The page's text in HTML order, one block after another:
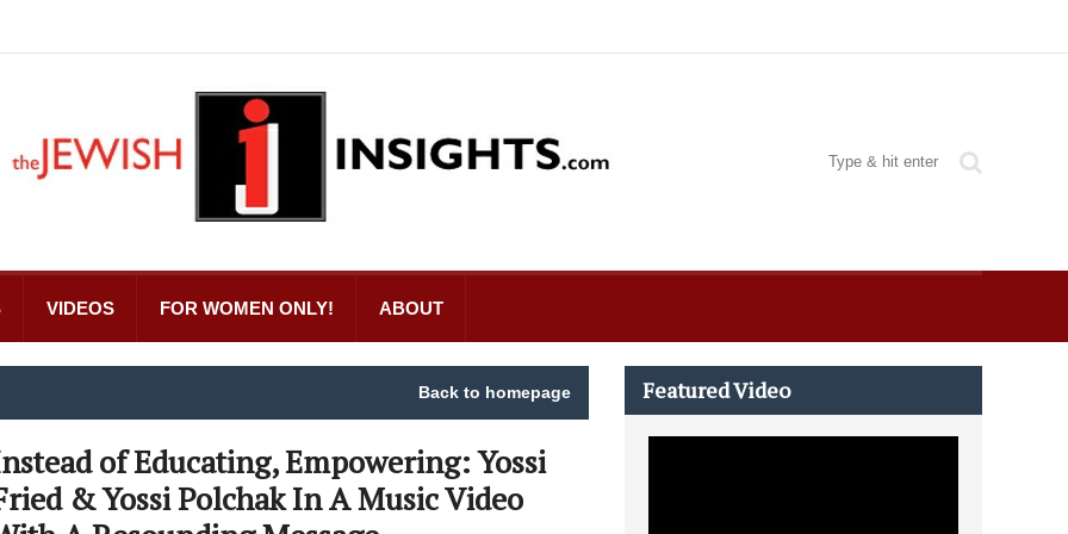
VIDEOS FOR WOMEN ONLY! ABOUT
Back to homepage
of Educating, Empowering: Yossi
& Yossi Polchak In A Music Video
Featured Video